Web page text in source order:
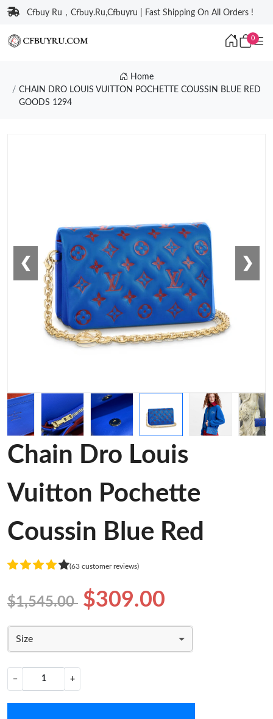
Cfbuy Ru，Cfbuy.Ru,Cfbuyru | Fast Shipping On All Orders !
0
Home
CHAIN DRO LOUIS VUITTON POCHETTE COUSSIN BLUE RED
GOODS 1294
❮ ❯
Chain Dro Louis
Vuitton Pochette
Coussin Blue Red
(63 customer reviews)
$1,545.00 $309.00
Size
− +